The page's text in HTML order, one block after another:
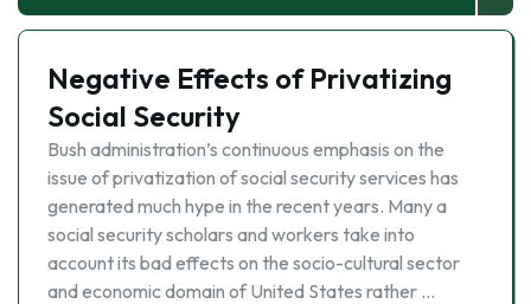
Blog
About Us
Negative Effects of Privatizing
Social Security
Bush administration’s continuous emphasis on the
issue of privatization of social security services has
generated much hype in the recent years. Many a
social security scholars and workers take into
account its bad effects on the socio-cultural sector
and economic domain of United States rather …